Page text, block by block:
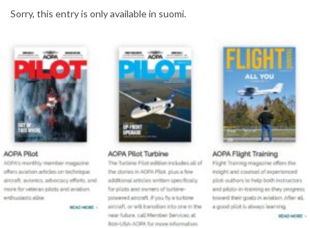
Sorry, this entry is only available in suomi.